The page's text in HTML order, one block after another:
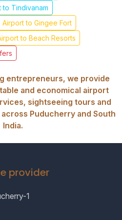
to Tindivanam
Airport to Gingee Fort
to Beach Resorts
entrepreneurs, we provide
and economical airport
sightseeing tours and
Puducherry and South
India.
provider
1